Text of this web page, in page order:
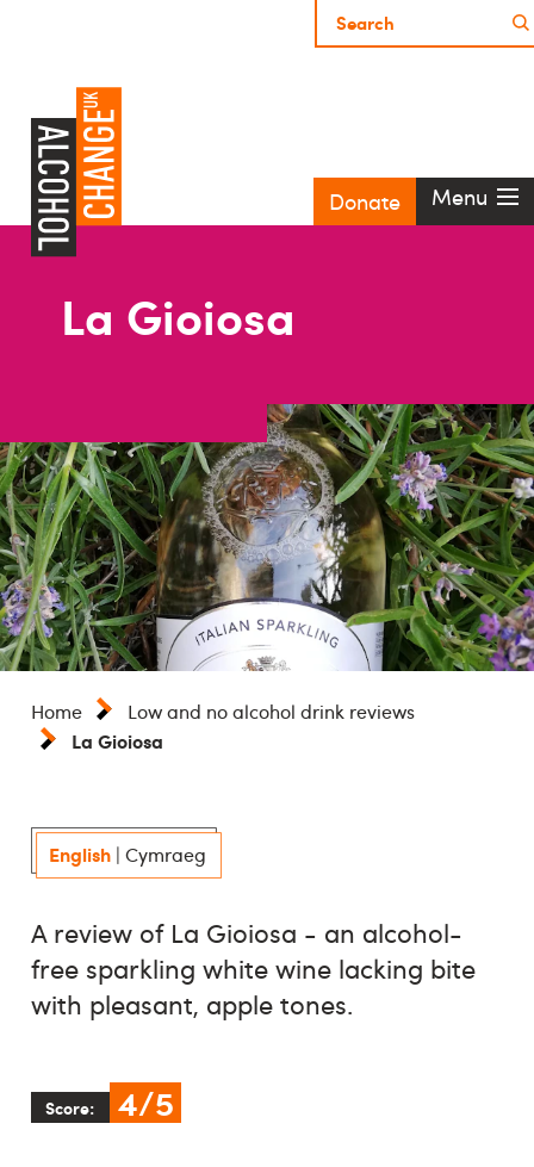
Donate Menu
La Gioiosa
Home
Low and no alcohol drink reviews
La Gioiosa
English| Cymraeg
A review of La Gioiosa - an alcohol-
free sparkling white wine lacking bite
with pleasant, apple tones.
Score: 4/5